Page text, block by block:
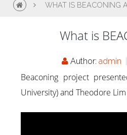
WHAT IS BEACONING
What is
Author: admin
Beaconing project
University) and Theodore